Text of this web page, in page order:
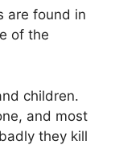
are found in
of the
children.
and most
they kill